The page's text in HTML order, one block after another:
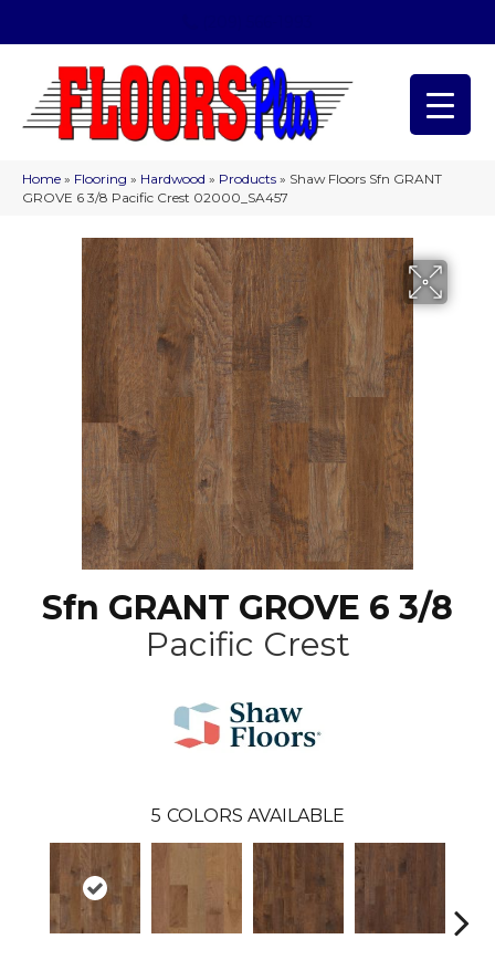
Home » Flooring » Hardwood » Products » Shaw Floors Sfn GRANT
GROVE 6 3/8 Pacific Crest 02000_SA457
Sfn GRANT GROVE 6 3/8
Pacific Crest
5 COLORS AVAILABLE